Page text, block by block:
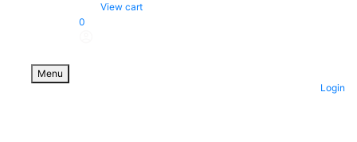
Menu
View cart
0
Login